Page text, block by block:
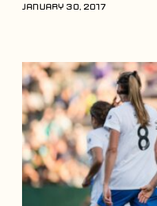
JANUARY 30, 2017